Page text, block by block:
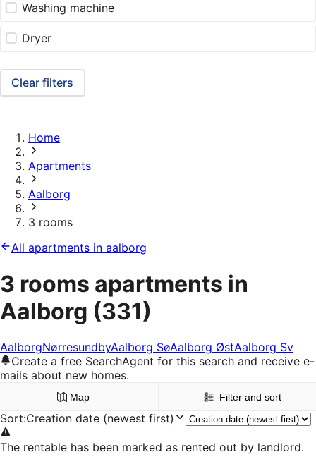
Washing machine
Dryer
Clear filters
Home
Apartments
Aalborg
3 rooms
All apartments in aalborg
3 rooms apartments in
Aalborg (331)
AalborgNørresundbyAalborg SøAalborg ØstAalborg Sv
Create a free SearchAgent for this search and receive e-
mails about new homes.
Map Filter and sort
Sort:Creation date (newest first)
The rentable has been marked as rented out by landlord.